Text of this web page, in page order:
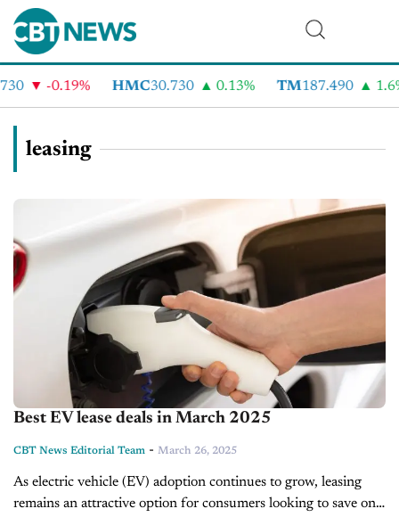
-0.19% HMC30.730 0.13% TM 187.490 1.6%
leasing
Best EV lease deals in March 2025
CBT News Editorial Team - March 26, 2025
As electric vehicle (EV) adoption continues to grow, leasing
remains an attractive option for consumers looking to save on